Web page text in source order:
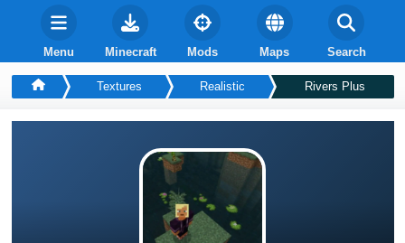
Menu Minecraft Mods Maps Search
Textures Realistic Rivers Plus